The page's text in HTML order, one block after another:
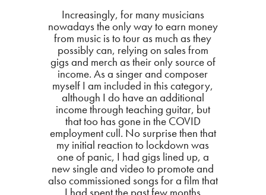
Increasingly, for many musicians
nowadays the only way to earn money
from music is to tour as much as they
possibly can, relying on sales from
gigs and merch as their only source of
income. As a singer and composer
myself I am included in this category,
although I do have an additional
income through teaching guitar, but
that too has gone in the COVID
employment cull. No surprise then that
my initial reaction to lockdown was
one of panic, I had gigs lined up, a
new single and video to promote and
also commissioned songs for a film that